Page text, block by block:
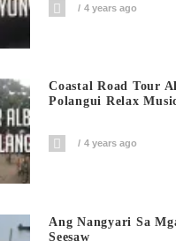
4 years ago
Coastal Road Tour
Polangui Relax
4 years ago
Ang Nangyari Sa
Seesaw